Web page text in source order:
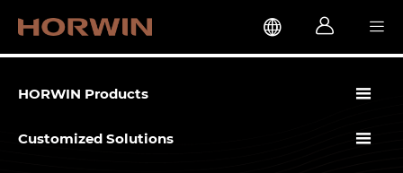
  
HORWIN Products 
Customized Solutions 